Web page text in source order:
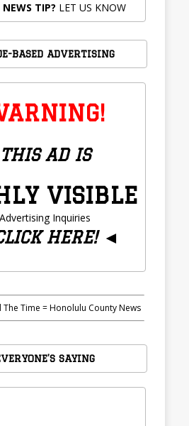
TIP? LET US KNOW
BASED ADVERTISING
THIS AD IS
VISIBLE
Advertising Inquiries
HERE!◄
The Time = Honolulu County News
SAYING